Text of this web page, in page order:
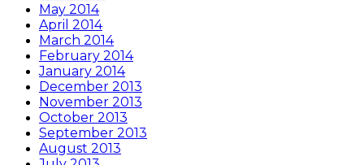
May 2014
April 2014
March 2014
February 2014
January 2014
December 2013
November 2013
October 2013
September 2013
August 2013